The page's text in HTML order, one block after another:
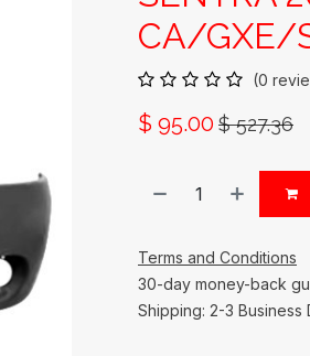
CA/GXE/
(0
$ 95.00 $527.36
Terms and Conditions
30-day money-back
Shipping: 2-3 Business